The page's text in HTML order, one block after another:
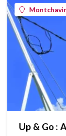
Up & Go :